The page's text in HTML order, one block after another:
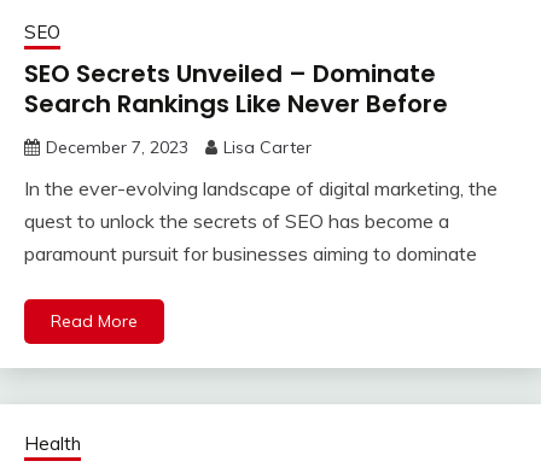
SEO
SEO Secrets Unveiled – Dominate
Search Rankings Like Never Before
December 7, 2023 Lisa Carter
In the ever-evolving landscape of digital marketing, the
quest to unlock the secrets of SEO has become a
paramount pursuit for businesses aiming to dominate
Read More
Health